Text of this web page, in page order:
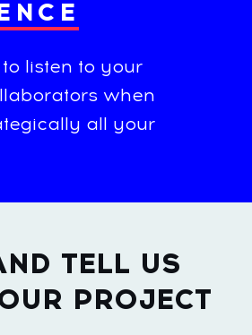
listen to your
when
all your
TELL US
PROJECT